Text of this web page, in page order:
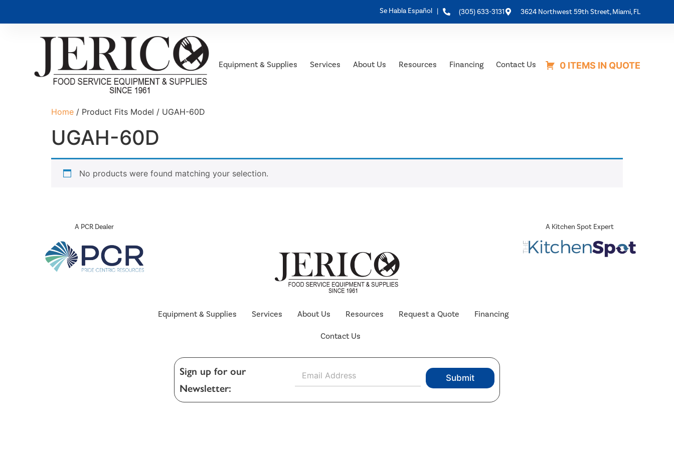
Se Habla Español | (305) 633-3131 3624 Northwest 59th Street, Miami, FL
Equipment & Supplies Services About Us Resources Financing Contact Us 0 ITEMS IN QUOTE
Home / Product Fits Model / UGAH-60D
UGAH-60D
No products were found matching your selection.
A PCR Dealer
Equipment & Supplies Services About Us Resources Request a Quote Financing
Contact Us
Sign up for our
Newsletter:
a
Submit
A Kitchen Spot Expert